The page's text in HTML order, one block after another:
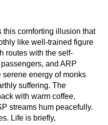
this comforting illusion that
like well-trained figure
routes with the self-
and ARP
energy of monks
suffering. The
with warm coffee,
streams hum peacefully.
Life is briefly,